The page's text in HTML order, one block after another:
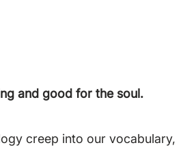
and good for the soul.
creep into our vocabulary,